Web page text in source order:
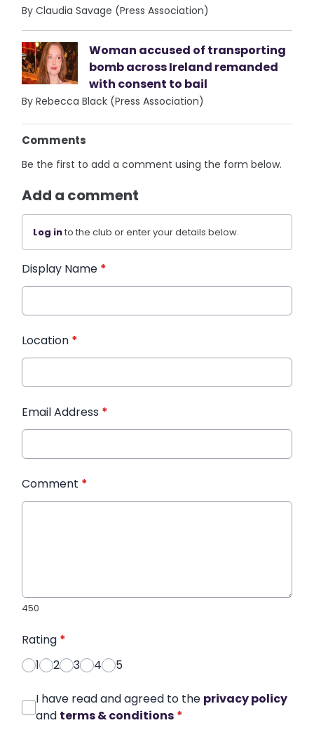
By Claudia Savage (Press Association)
Woman accused of transporting
bomb across Ireland remanded
with consent to bail
By Rebecca Black (Press Association)
Comments
Be the first to add a comment using the form below.
Add a comment
Log into the club or enter your details below.
Display Name *
Location *
Email Address *
Comment *
450
Rating *
1
2 3 4 5
I have read and agreed to the privacy policy
and terms & conditions *